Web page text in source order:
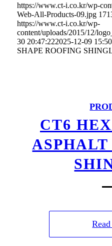
https://www.ct-i.co.kr/wp-
Web-All-Products-09.jpg
https://www.ct-i.co.kr/wp-
content/uploads/2015/12/
30 20:47:222025-12-09
SHAPE ROOFING
CT6